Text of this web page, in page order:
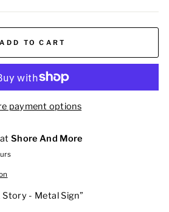
ADD TO CART
payment options
Shore And More
Story - Metal Sign”